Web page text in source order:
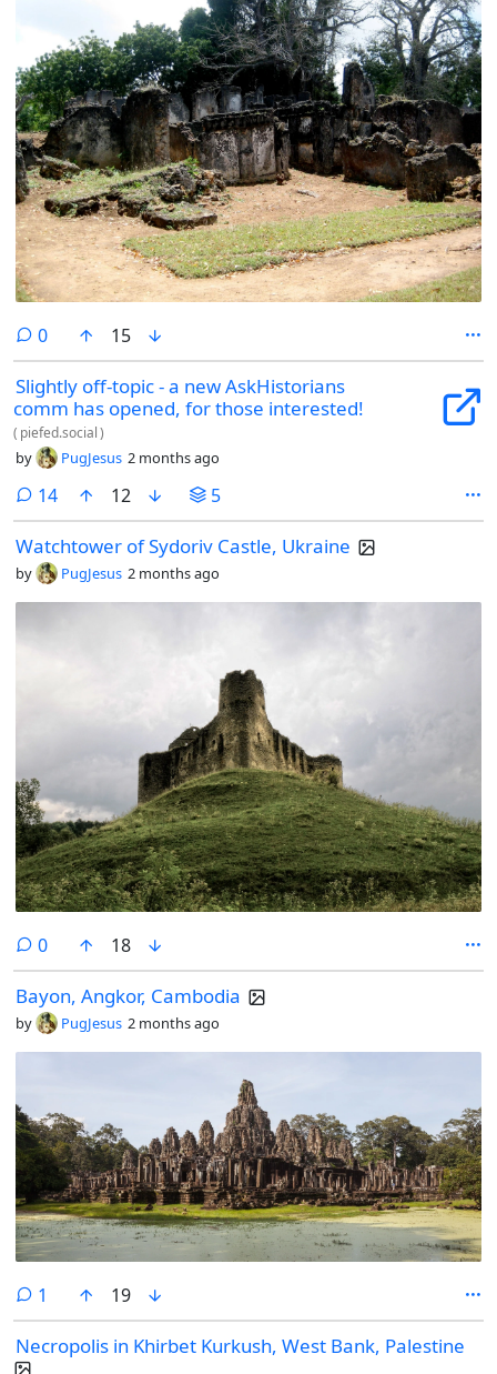
0comments
15
Slightly off-topic - a new AskHistorians
comm has opened, for those interested!
( piefed.social)
by PugJesus 2 months ago
14comments
12 5
Watchtower of Sydoriv Castle, Ukraine
by PugJesus 2 months ago
0comments
18
Bayon, Angkor, Cambodia
by PugJesus 2 months ago
1 comment
19
Necropolis in Khirbet Kurkush, West Bank, Palestine